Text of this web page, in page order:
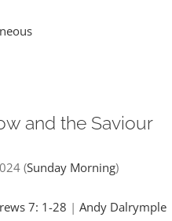
and the Saviour
(Sunday Morning)
7: 1-28 | Andy Dalrymple